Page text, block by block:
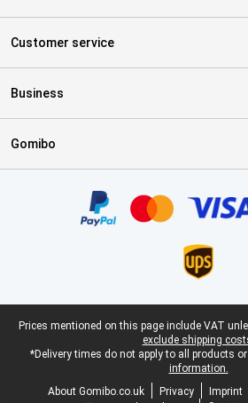
Customer service
Business
Gomibo
Legal footer
Prices mentioned on this page include VAT
exclude shipping
*Delivery times do not apply to all products
information.
About Gomibo.co.uk
Privacy Imprint